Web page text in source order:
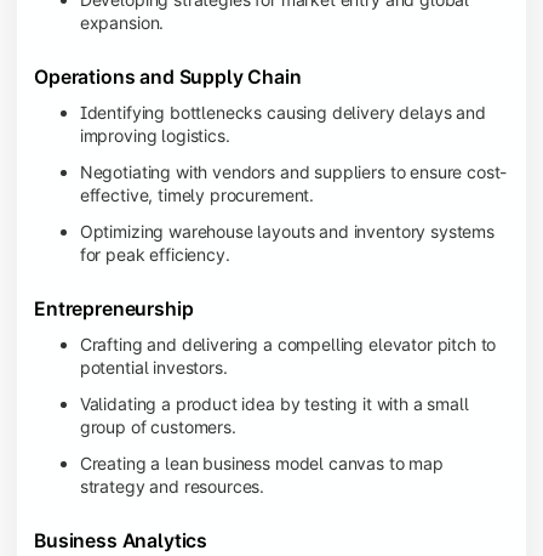
expansion.
Operations and Supply Chain
Identifying bottlenecks causing delivery delays and
improving logistics.
Negotiating with vendors and suppliers to ensure cost-
effective, timely procurement.
Optimizing warehouse layouts and inventory systems
for peak efficiency.
Entrepreneurship
Crafting and delivering a compelling elevator pitch to
potential investors.
Validating a product idea by testing it with a small
group of customers.
Creating a lean business model canvas to map
strategy and resources.
Business Analytics